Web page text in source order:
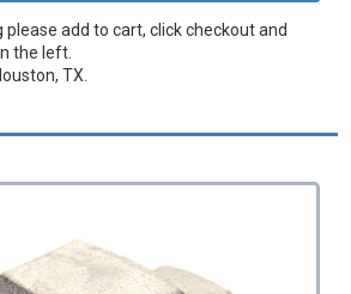
add to cart, click checkout and
the left.
TX.